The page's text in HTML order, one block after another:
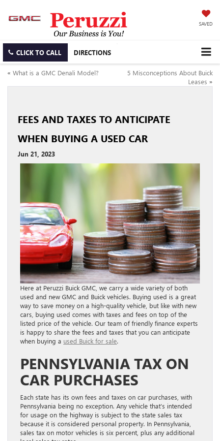
SAVED
CLICK TO CALL DIRECTIONS
« What is a GMC Denali Model?
5 Misconceptions About Buick
Leases »
FEES AND TAXES TO ANTICIPATE
WHEN BUYING A USED CAR
Jun 21, 2023
Here at Peruzzi Buick GMC, we carry a wide variety of both
used and new GMC and Buick vehicles. Buying used is a great
way to save money on a high-quality vehicle, but like with new
cars, buying used comes with taxes and fees on top of the
listed price of the vehicle. Our team of friendly finance experts
is happy to share the fees and taxes that you can anticipate
when buying a used Buick for sale.
PENNSYLVANIA TAX ON
CAR PURCHASES
Each state has its own fees and taxes on car purchases, with
Pennsylvania being no exception. Any vehicle that’s intended
for usage on the highway is subject to the state sales tax
because it is considered personal property. In Pennsylvania,
sales tax on motor vehicles is six percent, plus any additional